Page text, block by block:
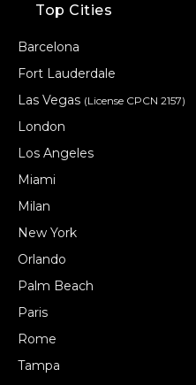
Top Cities
Barcelona
Fort Lauderdale
Las Vegas (License CPCN 2157)
London
Los Angeles
Miami
Milan
New York
Orlando
Palm Beach
Paris
Rome
Tampa